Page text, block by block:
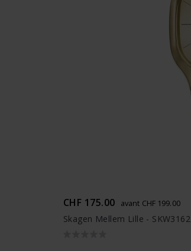
CHF 175.00 avant CHF 199.00
Skagen Mellem Lille - SKW3162